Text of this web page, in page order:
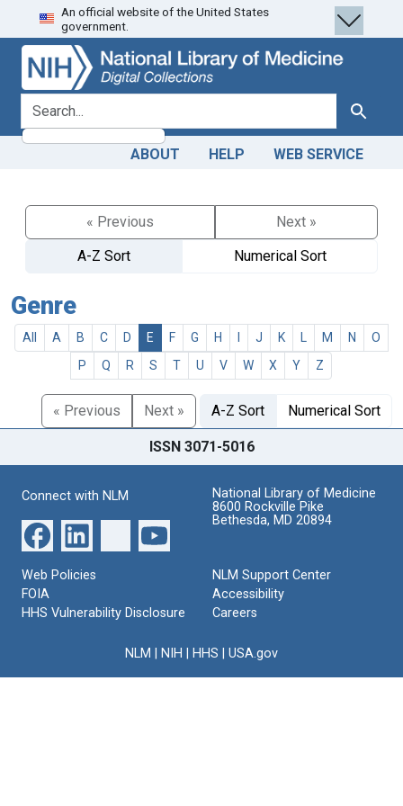
Skip
to
search
Skip to
main
content
An official website of the United States
government.
search for Search
ABOUT HELP WEB SERVICE
« Previous
Next »
A-Z Sort
Numerical Sort
Genre
All A B C D E F G H J K M N
O
P
Q R S T U V W X Y Z
« Previous Next » A-Z Sort Numerical Sort
ISSN 3071-5016
Connect with NLM
National Library of Medicine
8600 Rockville Pike
Bethesda, MD 20894
Web Policies
FOIA
HHS Vulnerability Disclosure
NLM Support Center
Accessibility
Careers
NLM NIH HHS USA.gov